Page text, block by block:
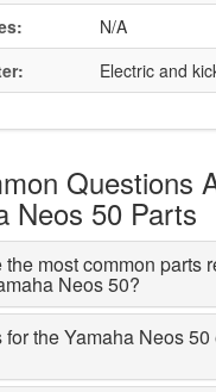
N/A
Electric and
Questions
Neos 50 Parts
the most common parts
Neos 50?
for the Yamaha Neos 50